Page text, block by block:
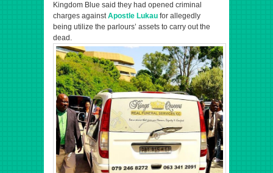
Kingdom Blue said they had opened criminal
charges againstApostle Lukau for allegedly
being utilize the parlours’ assets to carry out the
dead.